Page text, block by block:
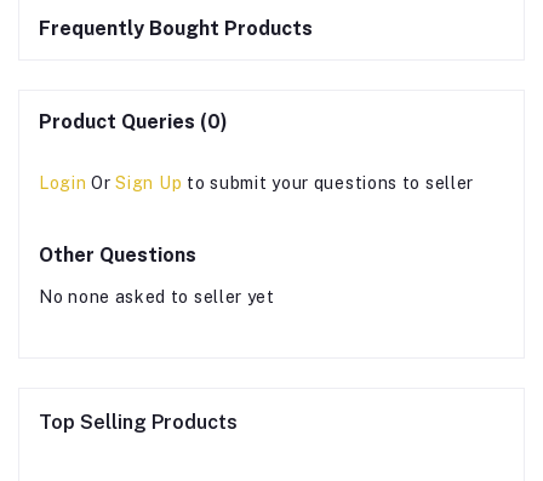
Frequently Bought Products
Product Queries (0)
Login OrSign Up to submit your questions to seller
Other Questions
No none asked to seller yet
Top Selling Products